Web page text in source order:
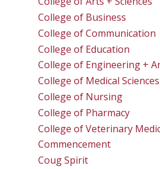
College of Business
College of Communication
College of Education
College of Engineering +
College of Medical Sciences
College of Nursing
College of Pharmacy
College of Veterinary
Commencement
Coug Spirit